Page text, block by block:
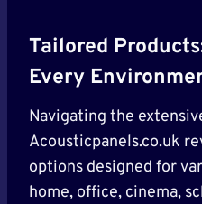
Tailored
Every
Navigating the
Acousticpanels.co.uk
options designed for
home, office, cinema,